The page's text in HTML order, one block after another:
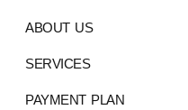
ABOUT US
SERVICES
PAYMENT PLAN